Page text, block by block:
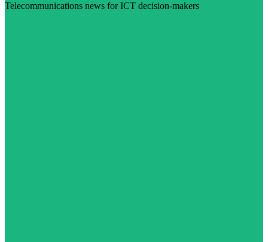
Telecommunications news for ICT decision-makers